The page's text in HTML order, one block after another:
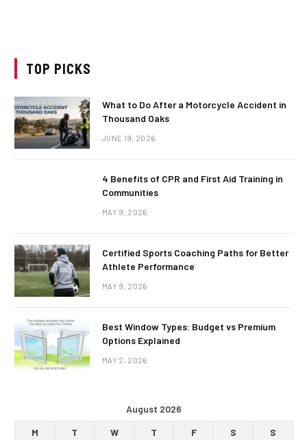
TOP PICKS
What to Do After a Motorcycle Accident in
Thousand Oaks
JUNE 19, 2026
4 Benefits of CPR and First Aid Training in
Communities
MAY 9, 2026
Certified Sports Coaching Paths for Better
Athlete Performance
MAY 9, 2026
Best Window Types: Budget vs Premium
Options Explained
MAY 2, 2026
August 2026
M
T W T F S
S